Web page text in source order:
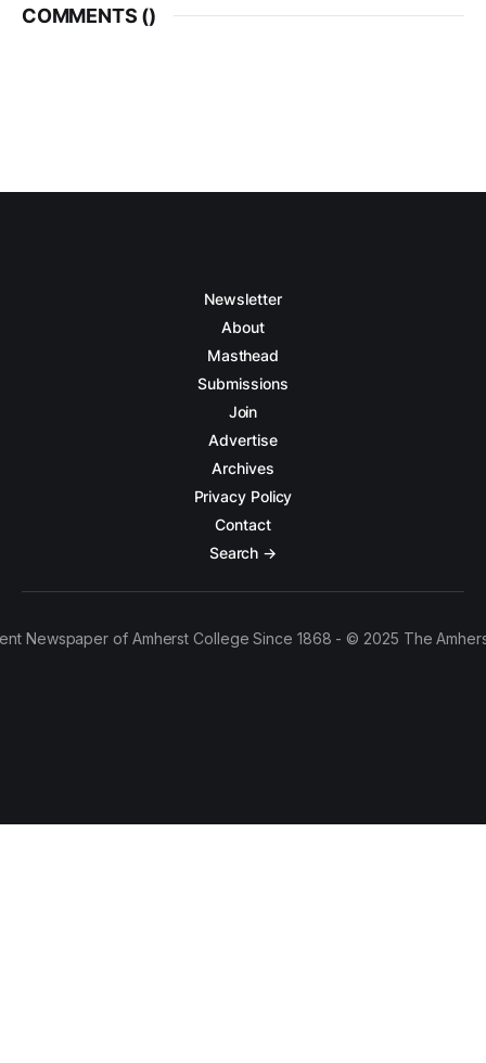
COMMENTS ()
Newsletter
About
Masthead
Submissions
Join
Advertise
Archives
Privacy Policy
Contact
Search →
Newspaper of Amherst College Since 1868 - © 2025 The